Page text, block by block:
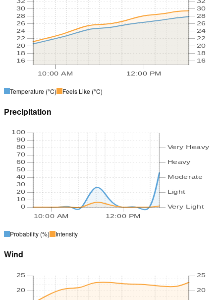
10:00 AM 12:00 PM
16
18
20
22
24
26
28
30
16
18
20
22
24
26
28
30
Temperature (°C) Feels Like (°C)
Precipitation
10:00 AM 12:00 PM
0
10
20
30
40
50
60
70
80
90
100
Very Light
Light
Moderate
Heavy
Very Heavy
Probability (%) Intensity
Wind
20
25
20
25